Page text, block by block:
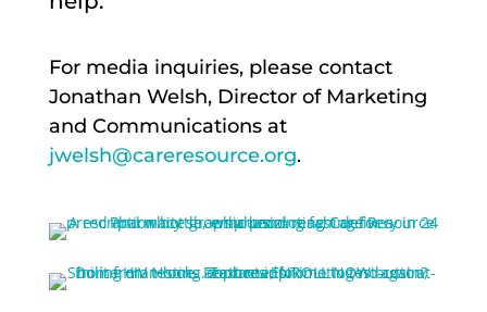
For media inquiries, please contact
Jonathan Welsh, Director of Marketing
and Communications at
jwelsh@careresource.org.